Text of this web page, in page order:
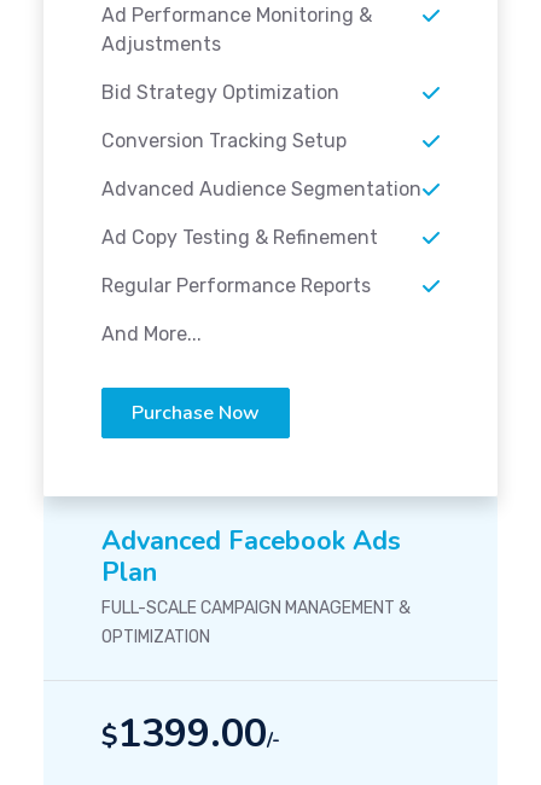
Ad Performance Monitoring &
Adjustments
Bid Strategy Optimization
Conversion Tracking Setup
Advanced Audience Segmentation
Ad Copy Testing & Refinement
Regular Performance Reports
And More...
Purchase Now
Advanced Facebook Ads
Plan
FULL-SCALE CAMPAIGN MANAGEMENT &
OPTIMIZATION
$1399.00/-